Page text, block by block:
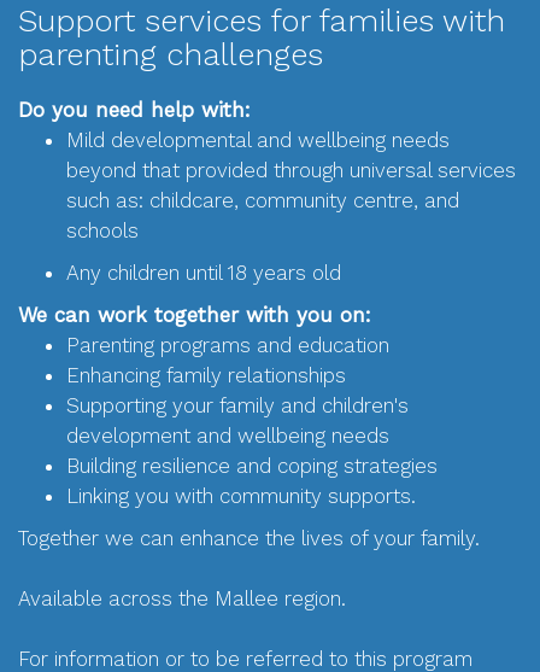
Support services for families with
parenting challenges
Do you need help with:
Mild developmental and wellbeing needs
beyond that provided through universal services
such as: childcare, community centre, and
schools
Any children until 18 years old
We can work together with you on:
Parenting programs and education
Enhancing family relationships
Supporting your family and children's
development and wellbeing needs
Building resilience and coping strategies
Linking you with community supports.
Together we can enhance the lives of your family.
Available across the Mallee region.
For information or to be referred to this program